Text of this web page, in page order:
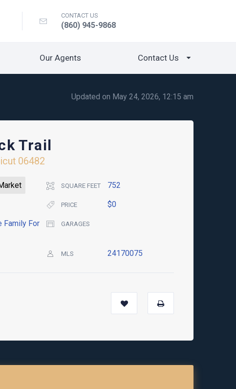
CONTACT US
(860) 945-9868
Our Agents Contact Us
Updated on May 24, 2026, 12:15 am
Trail
06482
SQUARE FEET 752
PRICE $0
Family For
GARAGES
MLS 24170075